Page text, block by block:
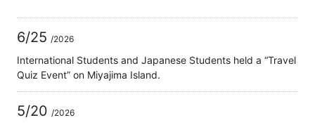
6/25 /2026
International Students and Japanese Students held a “Travel
Quiz Event” on Miyajima Island.
5/20 /2026